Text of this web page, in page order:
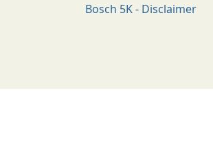
Bosch 5K - Disclaimer